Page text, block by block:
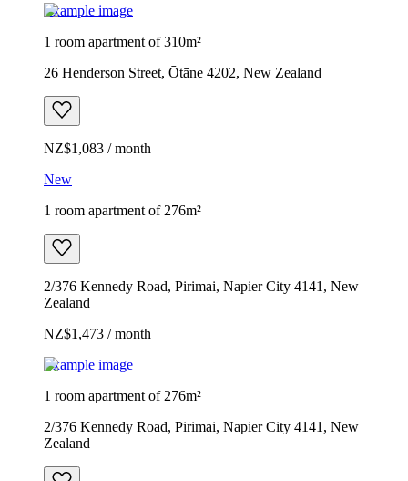
Example image
1 room apartment of 310m²
26 Henderson Street, Ōtāne 4202, New Zealand
NZ$1,083 / month
New
1 room apartment of 276m²
2/376 Kennedy Road, Pirimai, Napier City 4141, New
Zealand
NZ$1,473 / month
Example image
1 room apartment of 276m²
2/376 Kennedy Road, Pirimai, Napier City 4141, New
Zealand